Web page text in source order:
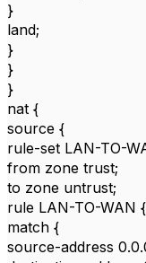
}
land;
}
}
}
nat {
source {
rule-set LAN-TO-
from zone trust;
to zone untrust;
rule LAN-TO-WAN {
match {
source-address